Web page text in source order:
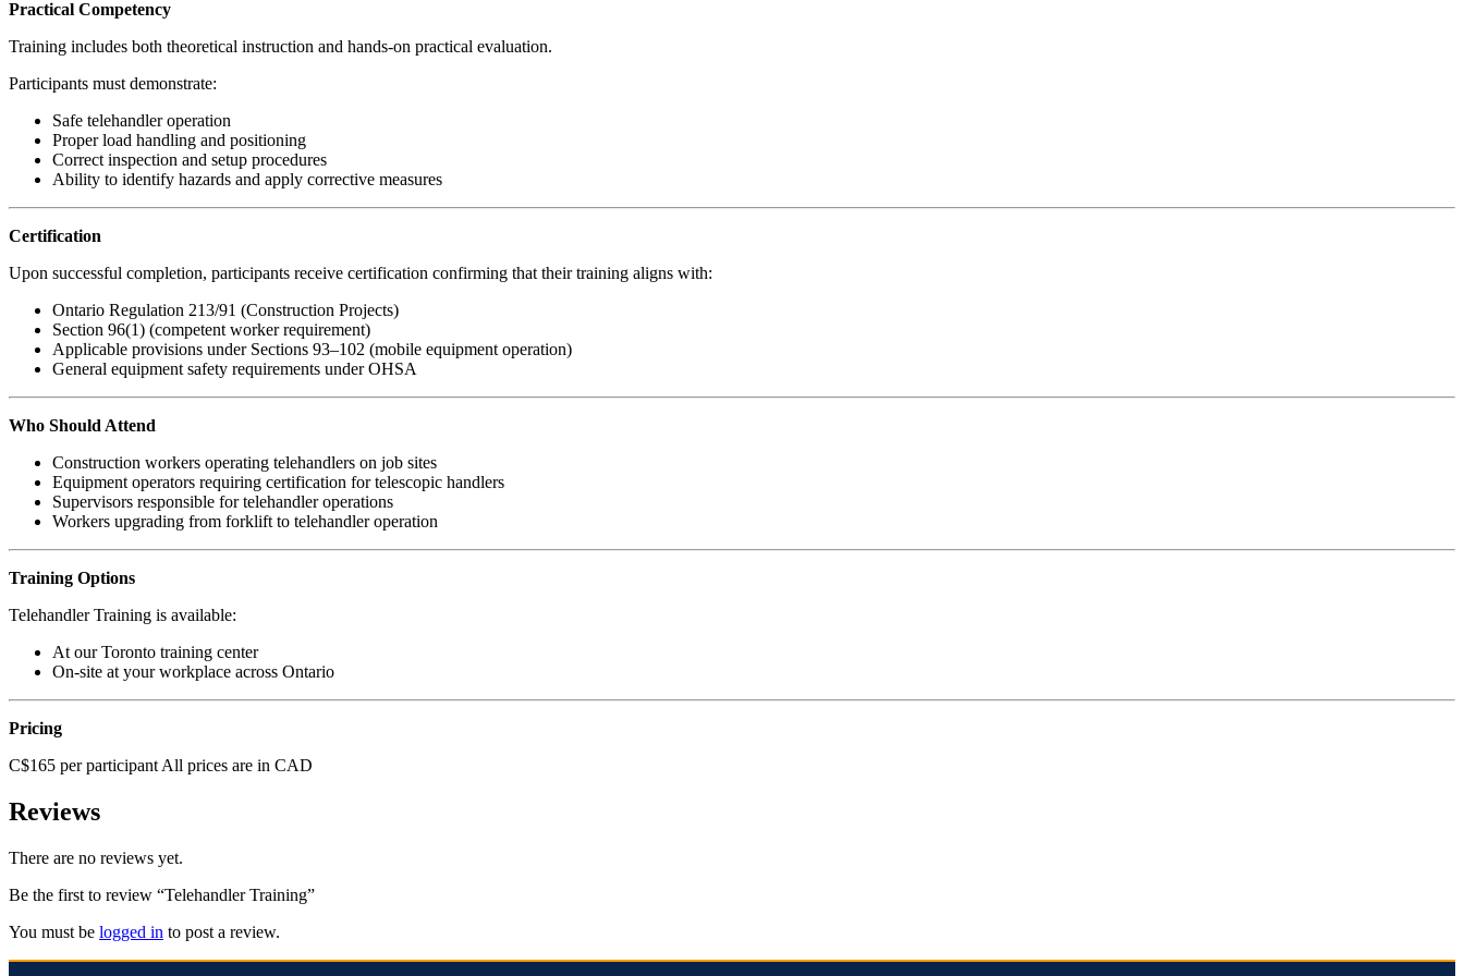
Practical Competency
Training includes both theoretical instruction and hands-on practical evaluation.
Participants must demonstrate:
Safe telehandler operation
Proper load handling and positioning
Correct inspection and setup procedures
Ability to identify hazards and apply corrective measures
Certification
Upon successful completion, participants receive certification confirming that their training aligns with:
Ontario Regulation 213/91 (Construction Projects)
Section 96(1) (competent worker requirement)
Applicable provisions under Sections 93–102 (mobile equipment operation)
General equipment safety requirements under OHSA
Who Should Attend
Construction workers operating telehandlers on job sites
Equipment operators requiring certification for telescopic handlers
Supervisors responsible for telehandler operations
Workers upgrading from forklift to telehandler operation
Training Options
Telehandler Training is available:
At our Toronto training center
On-site at your workplace across Ontario
Pricing
C$165 per participant All prices are in CAD
Reviews
There are no reviews yet.
Be the first to review “Telehandler Training”
You must be logged in to post a review.